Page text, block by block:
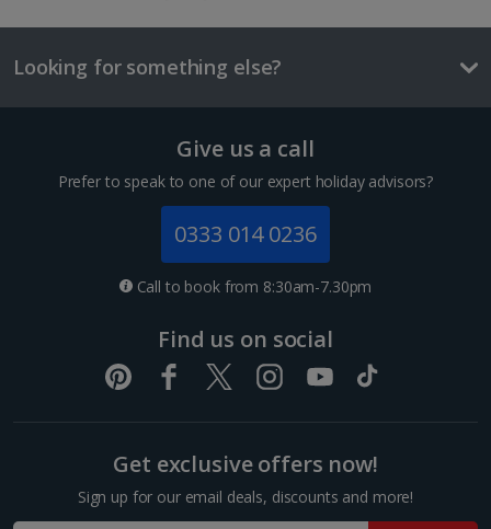
1 of 2
Sir Supreme room
Minimum 1 | Maximum 2
(plus 1 infant(s))
Safety deposit box
Coffee making facilities
Local beer
£2.00
One way local travel ticket
Meal for two
Looking for something else?
Give us a call
Prefer to speak to one of our expert holiday advisors?
0333 014 0236
Call to book from 8:30am-7.30pm
Find us on social
Get exclusive offers now!
Sign up for our email deals, discounts and more!